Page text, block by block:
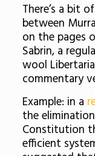
There’s a bit
between
on the pages
Sabrin, a
wool
commentary
Example: in a
the
Constitution
efficient